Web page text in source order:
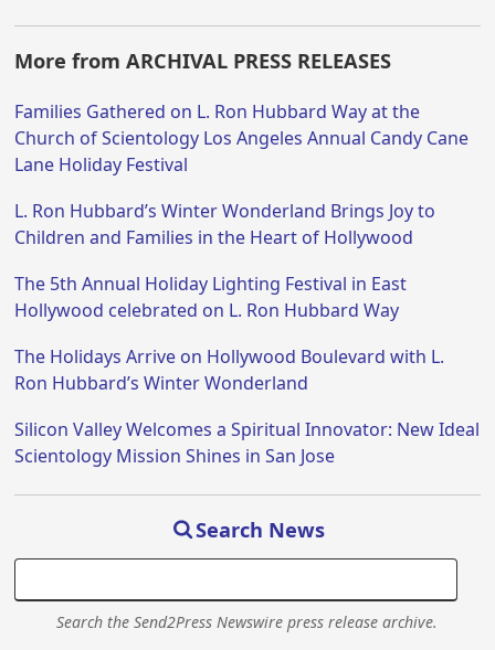
More from ARCHIVAL PRESS RELEASES
Families Gathered on L. Ron Hubbard Way at the
Church of Scientology Los Angeles Annual Candy Cane
Lane Holiday Festival
L. Ron Hubbard’s Winter Wonderland Brings Joy to
Children and Families in the Heart of Hollywood
The 5th Annual Holiday Lighting Festival in East
Hollywood celebrated on L. Ron Hubbard Way
The Holidays Arrive on Hollywood Boulevard with L.
Ron Hubbard’s Winter Wonderland
Silicon Valley Welcomes a Spiritual Innovator: New Ideal
Scientology Mission Shines in San Jose
Search News
Search the Send2Press Newswire press release archive.